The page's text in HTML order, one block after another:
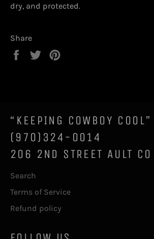
dry, and protected.
Share
Share
Tweet
“KEEPING COWBOY COOL”
(970)324-0014
206 2ND STREET AULT
Search
Terms of Service
Refund policy